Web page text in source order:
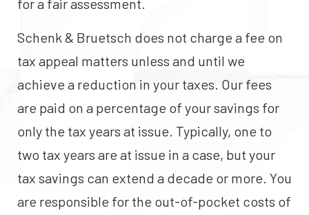
Schenk & Bruetsch does not charge a fee on
tax appeal matters unless and until we
achieve a reduction in your taxes. Our fees
are paid on a percentage of your savings for
only the tax years at issue. Typically, one to
two tax years are at issue in a case, but your
tax savings can extend a decade or more. You
are responsible for the out-of-pocket costs of